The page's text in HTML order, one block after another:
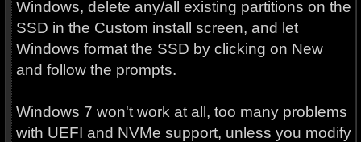
Windows, delete any/all existing partitions on the
SSD in the Custom install screen, and let
Windows format the SSD by clicking on New
and follow the prompts.
Windows 7 won't work at all, too many problems
with UEFI and NVMe support, unless you modify